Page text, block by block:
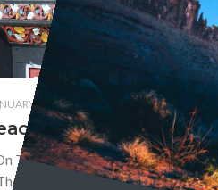
26, 2016
Indonesia
The Road. One group of people
Minangs inhabit the volcanic